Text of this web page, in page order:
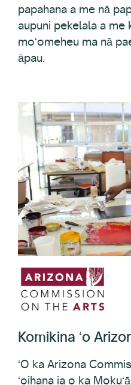
aupuni pekelala a me
moʻomeheu ma nā
āpau.
ʻoihana ia o ka
ʻoihana e hana i nā